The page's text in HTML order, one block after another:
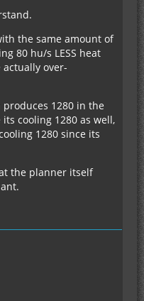
the same amount of
80 hu/s LESS heat
over-
1280 in the
cooling 1280 as well,
1280 since its
the planner itself